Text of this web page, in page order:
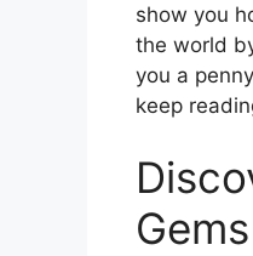
show you
the world
you a
keep